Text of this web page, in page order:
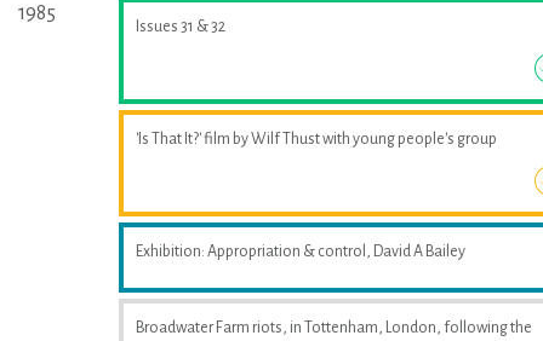
1985
Issues 31 & 32
'Is That It?' film by Wilf Thust with young people's group
Exhibition: Appropriation & control, David A Bailey
Broadwater Farm riots, in Tottenham, London, following the